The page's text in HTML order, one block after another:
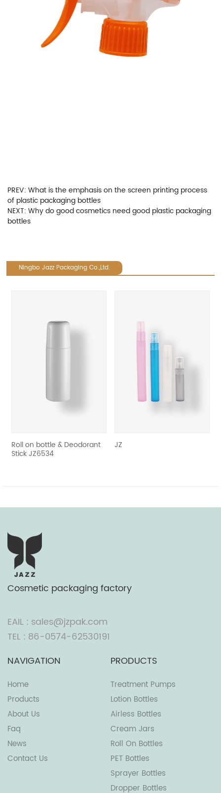
PREV: What is the emphasis on the screen printing process
of plastic packaging bottles
NEXT: Why do good cosmetics need good plastic packaging
bottles
Ningbo Jazz Packaging Co.,Ltd.
Roll on bottle & Deodorant
Stick JZ6534
Cosmetic packaging factory
EAIL : sales@jzpak.com
TEL : 86-0574-62530191
NAVIGATION
Home
Products
About Us
Faq
News
Contact Us
PRODUCTS
Treatment Pumps
Lotion Bottles
Airless Bottles
Cream Jars
Roll On Bottles
PET Bottles
Sprayer Bottles
Dropper Bottles